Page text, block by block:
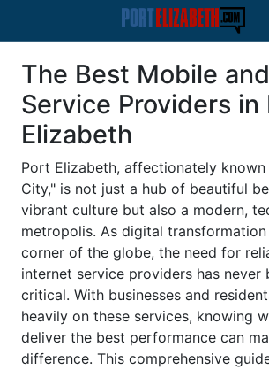
The Best Mobile
Service Providers in
Elizabeth
Port Elizabeth, affectionately known
City," is not just a hub of beautiful
vibrant culture but also a modern,
metropolis. As digital
corner of the globe, the need for
internet service providers has never
critical. With businesses and
heavily on these services, knowing
deliver the best performance can
difference. This comprehensive